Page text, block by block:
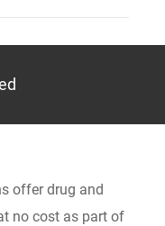
offer drug and
no cost as part of